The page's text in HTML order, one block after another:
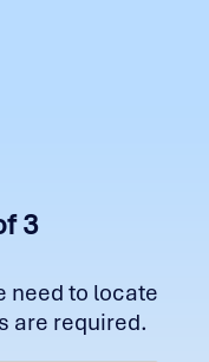
3
need to locate
are required.